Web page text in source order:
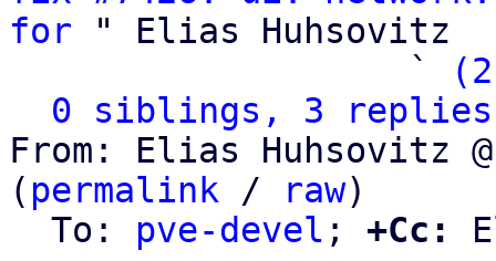
for " Elias Huhsovitz
                   `
0 siblings, 3 replies;
From: Elias Huhsovitz
( permalink / raw)
  To:
pve-devel ; +Cc: